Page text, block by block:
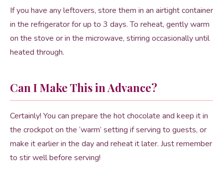
If you have any leftovers, store them in an airtight container
in the refrigerator for up to 3 days. To reheat, gently warm
on the stove or in the microwave, stirring occasionally until
heated through.
Can I Make This in Advance?
Certainly! You can prepare the hot chocolate and keep it in
the crockpot on the ‘warm’ setting if serving to guests, or
make it earlier in the day and reheat it later. Just remember
to stir well before serving!